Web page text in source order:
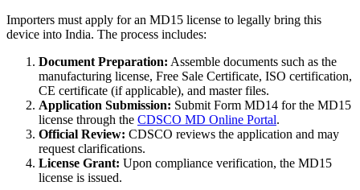
Importers must apply for an MD15 license to legally bring this
device into India. The process includes:
Document Preparation: Assemble documents such as the
manufacturing license, Free Sale Certificate, ISO certification,
CE certificate (if applicable), and master files.
Application Submission: Submit Form MD14 for the MD15
license through the CDSCO MD Online Portal.
Official Review: CDSCO reviews the application and may
request clarifications.
License Grant: Upon compliance verification, the MD15
license is issued.